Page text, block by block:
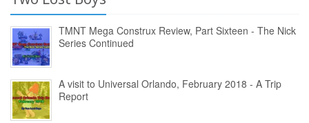
TMNT Mega Construx Review, Part Sixteen - The Nick
Series Continued
A visit to Universal Orlando, February 2018 - A Trip
Report